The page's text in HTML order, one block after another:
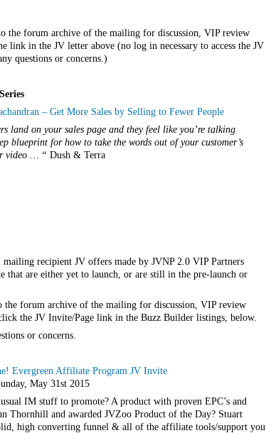
the forum archive of the mailing for discussion, VIP review
link in the JV letter above (no log in necessary to access the JV
questions or concerns.)
Series
– Get More Sales by Selling to Fewer People
land on your sales page and they feel like you’re talking
blueprint for how to take the words out of your customer’s
video … “ Dush & Terra
recipient JV offers made by JVNP 2.0 VIP Partners
that are either yet to launch, or are still in the pre-launch or
the forum archive of the mailing for discussion, VIP review
the JV Invite/Page link in the Buzz Builder listings, below.
or concerns.
Evergreen Affiliate Program JV Invite
May 31st 2015
IM stuff to promote? A product with proven EPC’s and
Thornhill and awarded JVZoo Product of the Day? Stuart
high converting funnel & all of the affiliate tools/support you